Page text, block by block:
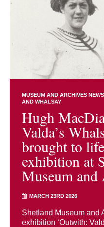
MUSEUM AND ARCHIVES NEWS
AND WHALSAY
Hugh
Valda’s
brought to
exhibition at
Museum and
MARCH 23RD 2026
Shetland Museum and
exhibition ‘Outwith: